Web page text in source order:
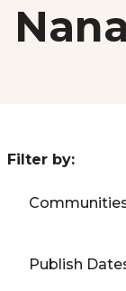
Filter by:
Publish